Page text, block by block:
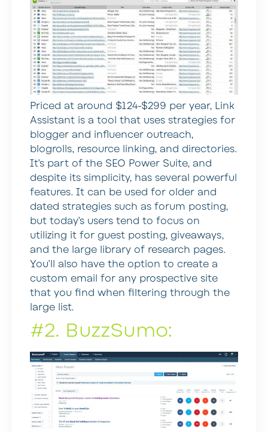
Priced at around $124-$299 per year, Link
Assistant is a tool that uses strategies for
blogger and influencer outreach,
blogrolls, resource linking, and directories.
It’s part of the SEO Power Suite, and
despite its simplicity, has several powerful
features. It can be used for older and
dated strategies such as forum posting,
but today’s users tend to focus on
utilizing it for guest posting, giveaways,
and the large library of research pages.
You’ll also have the option to create a
custom email for any prospective site
that you find when filtering through the
large list.
#2. BuzzSumo: